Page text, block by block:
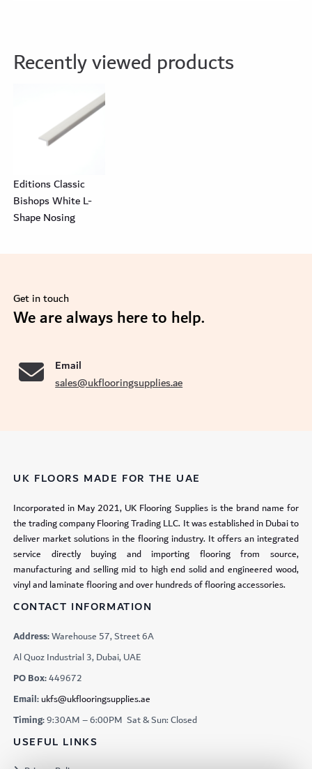
Recently viewed products
Editions Classic
Bishops White L-
Shape Nosing
Get in touch
We are always here to help.
Email
sales@ukflooringsupplies.ae
UK FLOORS MADE FOR THE UAE
Incorporated in May 2021, UK Flooring Supplies is the brand name for
the trading company Flooring Trading LLC. It was established in Dubai to
deliver market solutions in the flooring industry. It offers an integrated
service directly buying and importing flooring from source,
manufacturing and selling mid to high end solid and engineered wood,
vinyl and laminate flooring and over hundreds of flooring accessories.
CONTACT INFORMATION
Address:Warehouse 57, Street 6A
Al Quoz Industrial 3, Dubai, UAE
PO Box:449672
Email:ukfs@ukflooringsupplies.ae
Timing:9:30AM – 6:00PM Sat & Sun: Closed
USEFUL LINKS